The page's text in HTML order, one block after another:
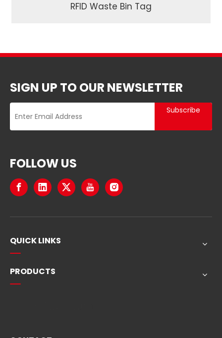
RFID Waste Bin Tag
SIGN UP TO OUR NEWSLETTER
Subscribe
FOLLOW US
QUICK LINKS
PRODUCTS